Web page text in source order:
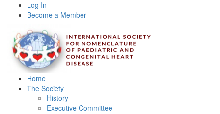
Log In
Become a Member
Home
The Society
History
Executive Committee